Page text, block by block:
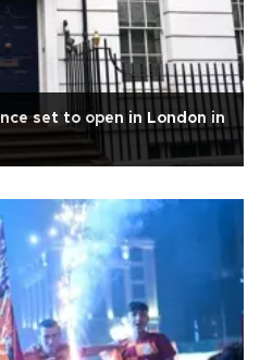
set to open in London in